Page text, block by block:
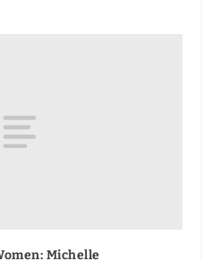
Michelle